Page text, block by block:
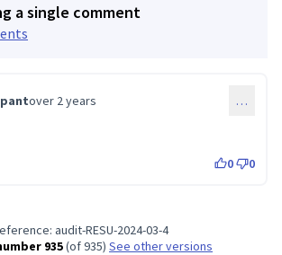
a single comment
over 2 years …
0 0
audit-RESU-2024-03-4
935(of 935) see other versions